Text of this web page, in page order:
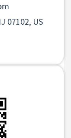
07102, US